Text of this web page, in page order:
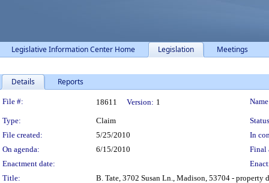
Legislative Information Center Home Legislation Meetings
Details Reports
Legislation Details
File #: 18611 Version: 1
Type: Claim
File created:
5/25/2010
In
On agenda:
6/15/2010
Final
Enactment date:
Title:
B. Tate, 3702 Susan Ln., Madison, 53704 - property